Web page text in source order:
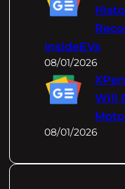
InsideEVs
08/01/2026
Will
08/01/2026